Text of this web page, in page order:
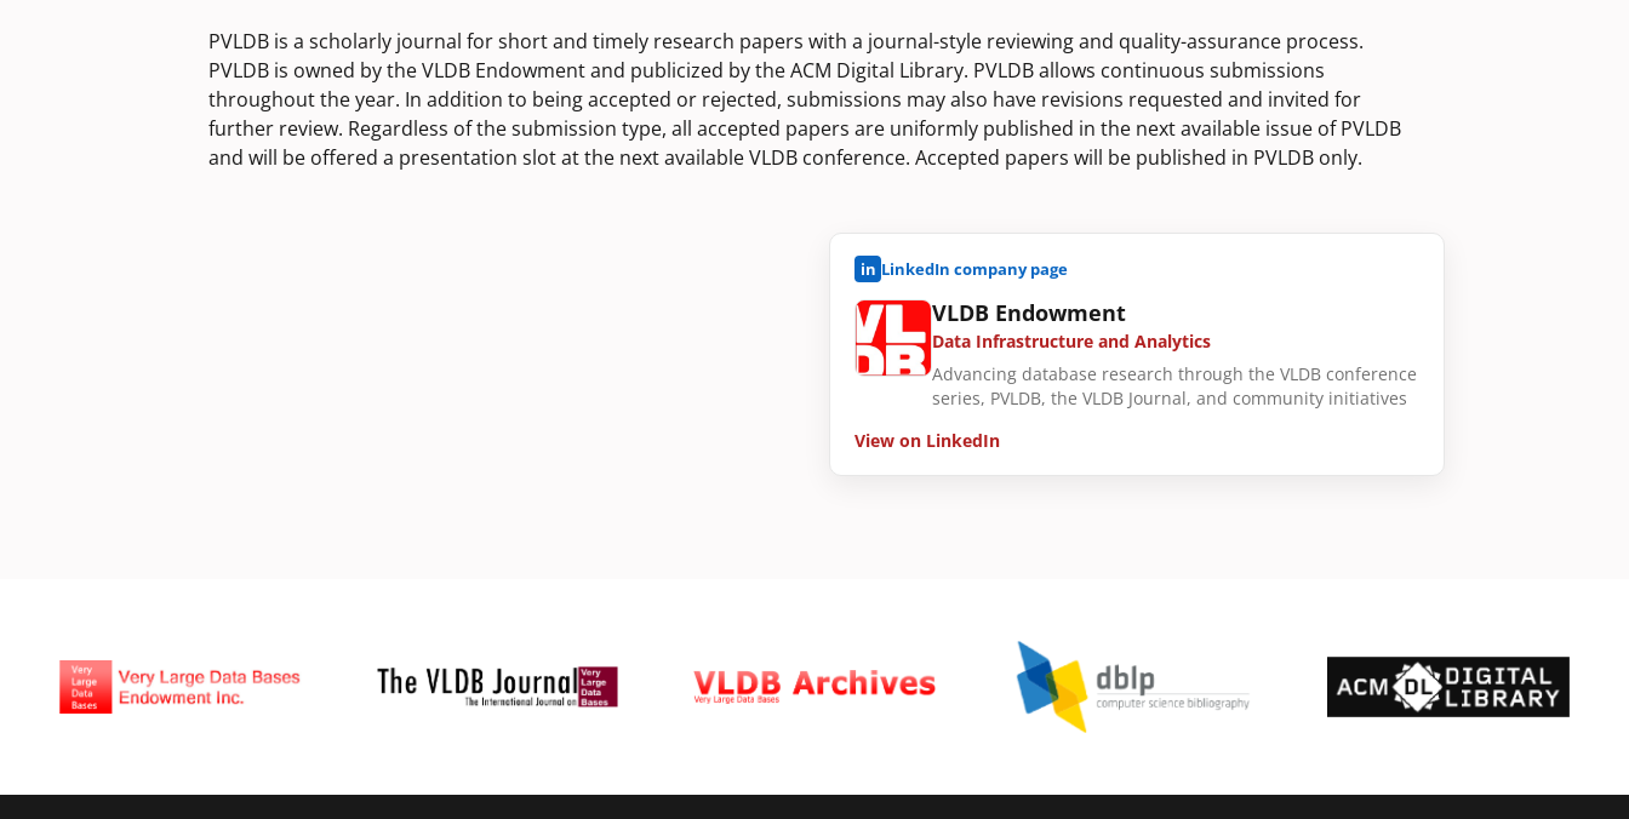
PVLDB is a scholarly journal for short and timely research papers with a journal-style reviewing and quality-assurance process.
PVLDB is owned by the VLDB Endowment and publicized by the ACM Digital Library. PVLDB allows continuous submissions
throughout the year. In addition to being accepted or rejected, submissions may also have revisions requested and invited for
further review. Regardless of the submission type, all accepted papers are uniformly published in the next available issue of PVLDB
and will be offered a presentation slot at the next available VLDB conference. Accepted papers will be published in PVLDB only.
in LinkedIn company page
VLDB Endowment
Data Infrastructure and Analytics
Advancing database research through the VLDB conference
series, PVLDB, the VLDB Journal, and community initiatives
View on LinkedIn